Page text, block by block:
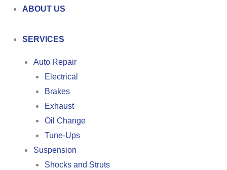
ABOUT US
SERVICES
Auto Repair
Electrical
Brakes
Exhaust
Oil Change
Tune-Ups
Suspension
Shocks and Struts